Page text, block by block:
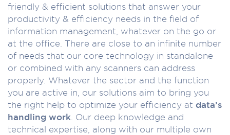
friendly & efficient solutions that answer your
productivity & efficiency needs in the field of
information management, whatever on the go or
at the office. There are close to an infinite number
of needs that our core technology in standalone
or combined with any scanners can address
properly. Whatever the sector and the function
you are active in, our solutions aim to bring you
the right help to optimize your efficiency at data’s
handling work . Our deep knowledge and
technical expertise, along with our multiple own